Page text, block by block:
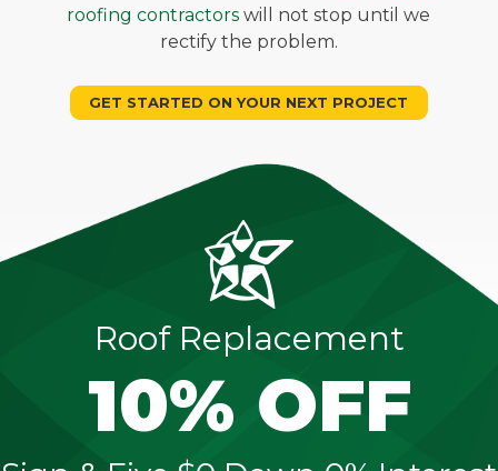
roofing contractors will not stop until we
rectify the problem.
GET STARTED ON YOUR NEXT PROJECT
Roof Replacement
10% OFF